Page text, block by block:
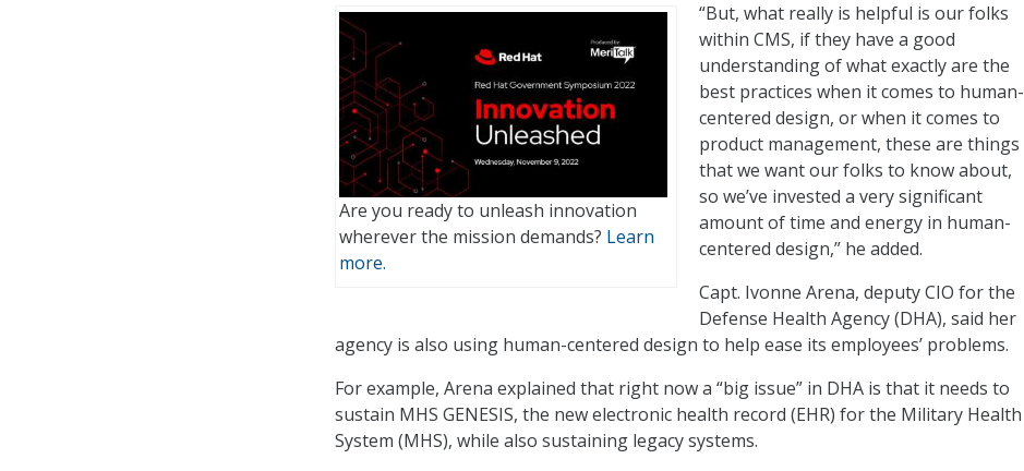
Are you ready to unleash innovation
wherever the mission demands? Learn
more.
“But, what really is helpful is our folks
within CMS, if they have a good
understanding of what exactly are the
best practices when it comes to human-
centered design, or when it comes to
product management, these are things
that we want our folks to know about,
so we’ve invested a very significant
amount of time and energy in human-
centered design,” he added.
Capt. Ivonne Arena, deputy CIO for the
Defense Health Agency (DHA), said her
agency is also using human-centered design to help ease its employees’ problems.
For example, Arena explained that right now a “big issue” in DHA is that it needs to
sustain MHS GENESIS, the new electronic health record (EHR) for the Military Health
System (MHS), while also sustaining legacy systems.